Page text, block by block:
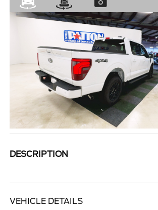
DESCRIPTION
VEHICLE DETAILS